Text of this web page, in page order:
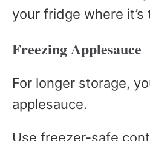
your fridge where
Freezing Applesauce
For longer storage,
applesauce.
Use freezer-safe